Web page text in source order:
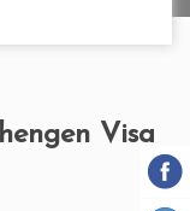
Visa